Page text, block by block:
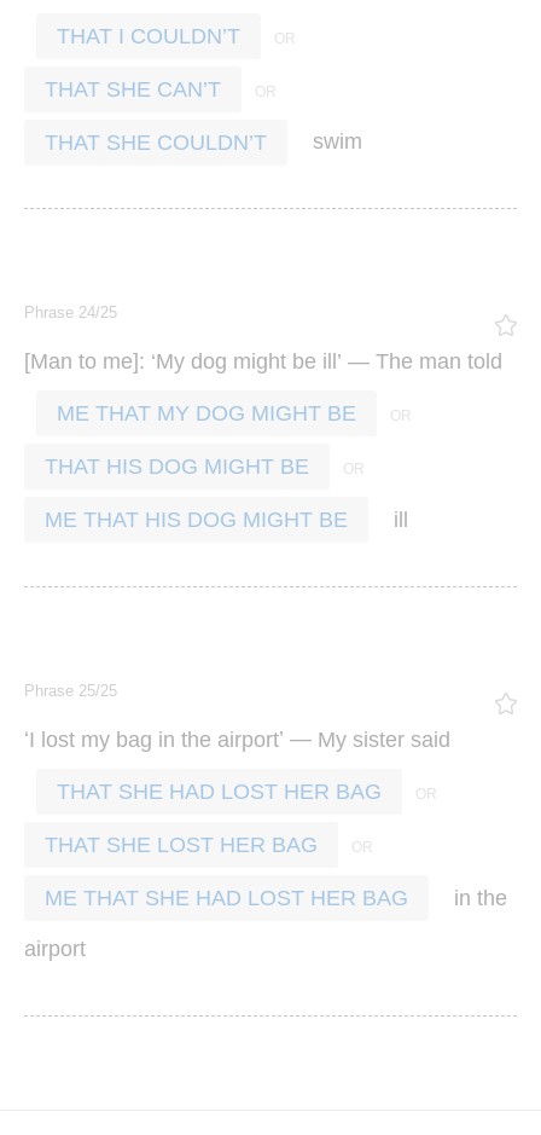
THAT I COULDN’T
THAT SHE CAN’T
THAT SHE COULDN’T swim
Phrase 24/25
[Man to me]: ‘My dog might be ill ’ — The man told
ME THAT MY DOG MIGHT BE
THAT HIS DOG MIGHT BE
ME THAT HIS DOG MIGHT BE ill
Phrase 25/25
‘I lost my bag in the airport’ — My sister said
THAT SHE HAD LOST HER BAG
THAT SHE LOST HER BAG
ME THAT SHE HAD LOST HER BAG in the
airport